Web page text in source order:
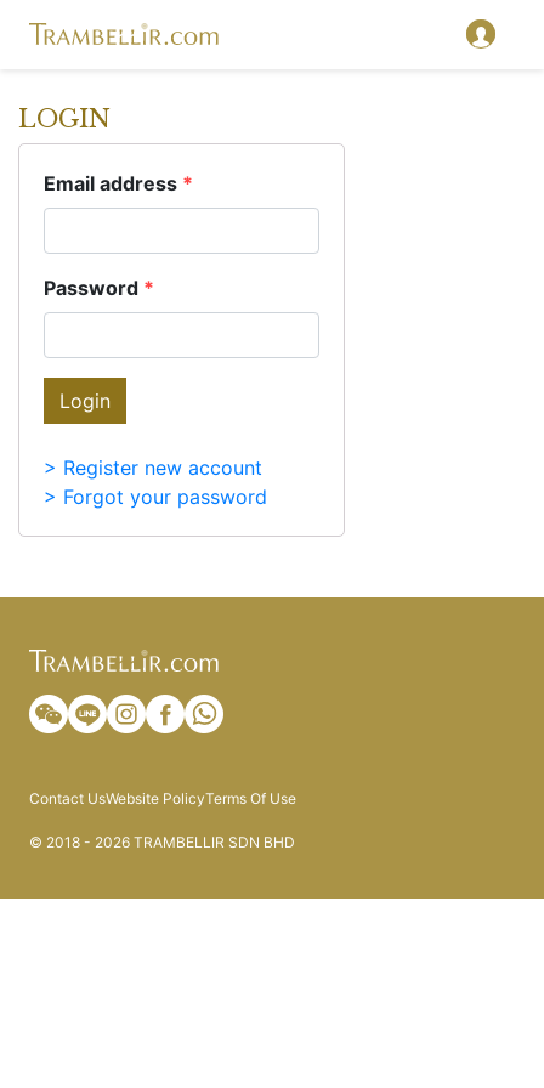
LOGIN
Email address *
Password *
Login
> Register new account
> Forgot your password
Contact UsWebsite PolicyTerms Of Use
© 2018 - 2026 TRAMBELLIR SDN BHD